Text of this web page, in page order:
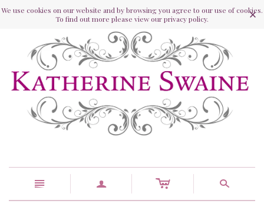
n a c s
We use cookies on our website and by browsing you agree to our use of cookies.
To find out more please view our privacy policy.